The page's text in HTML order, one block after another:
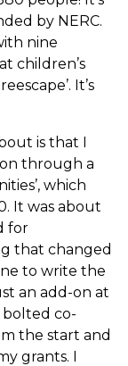
by NERC.
nine
children’s
It’s
is that I
through a
which
It was about
for
that changed
to write the
an add-on at
bolted co-
the start and
grants. I